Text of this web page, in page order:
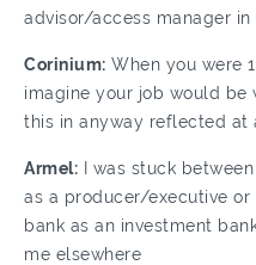
advisor/access manager in
Corinium: When you were
imagine your job would be
this in anyway reflected at
Armel: I was stuck
as a producer/executive
bank as an investment
me elsewhere